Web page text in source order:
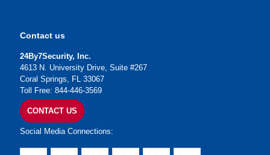
Contact us
24By7Security, Inc.
4613 N. University Drive, Suite #267
Coral Springs, FL 33067
Toll Free: 844-446-3569
CONTACT US
Social Media Connections: